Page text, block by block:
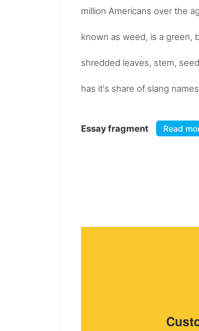
million Americans over the
known as weed, is a green,
shredded leaves, stem,
has it's share of slang
Essay fragment Read